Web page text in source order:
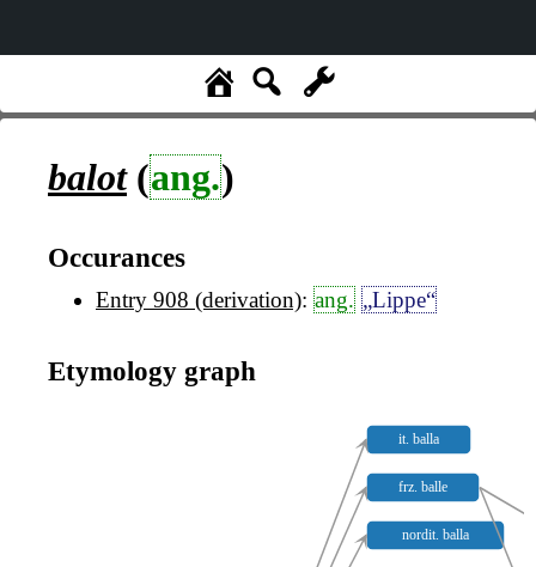
balot(ang.)
Occurances
Entry 908 (derivation): ang. „Lippe“
Etymology graph
it. balla
frz. balle
nordit. balla